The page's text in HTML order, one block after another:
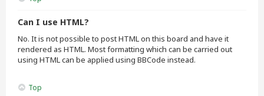
Can I use HTML?
No. It is not possible to post HTML on this board and have it
rendered as HTML. Most formatting which can be carried out
using HTML can be applied using BBCode instead.
Top